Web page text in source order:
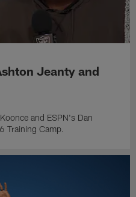
Jeanty and
and ESPN's Dan
Training Camp.